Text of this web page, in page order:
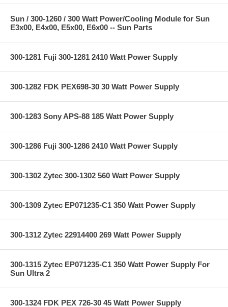
Sun / 300-1260 / 300 Watt Power/Cooling Module for Sun
E3x00, E4x00, E5x00, E6x00 -- Sun Parts
300-1281 Fuji 300-1281 2410 Watt Power Supply
300-1282 FDK PEX698-30 30 Watt Power Supply
300-1283 Sony APS-88 185 Watt Power Supply
300-1286 Fuji 300-1286 2410 Watt Power Supply
300-1302 Zytec 300-1302 560 Watt Power Supply
300-1309 Zytec EP071235-C1 350 Watt Power Supply
300-1312 Zytec 22914400 269 Watt Power Supply
300-1315 Zytec EP071235-C1 350 Watt Power Supply For
Sun Ultra 2
300-1324 FDK PEX 726-30 45 Watt Power Supply